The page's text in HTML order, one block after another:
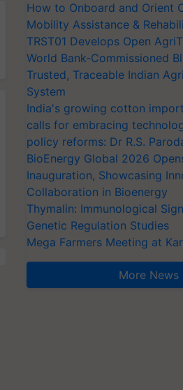
How to Onboard and Orient
Mobility Assistance &
TRST01 Develops Open
World Bank-Commissioned
Trusted, Traceable Indian
System
India's growing cotton
calls for embracing
policy reforms: Dr R.S.
BioEnergy Global 2026
Inauguration, Showcasing
Collaboration in Bioenergy
Thymalin: Immunological
Genetic Regulation Studies
Mega Farmers Meeting at
More News